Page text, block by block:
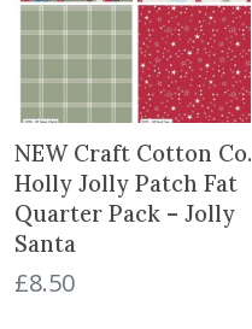
NEW Craft Cotton Co.
Holly Jolly Patch Fat
Quarter Pack – Jolly
Santa
£8.50